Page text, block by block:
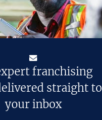
franchising
straight to
your inbox